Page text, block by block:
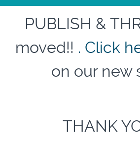
PUBLISH &
moved!! . Click
on our new
THANK